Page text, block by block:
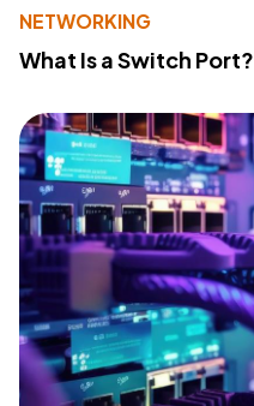
NETWORKING
What Is a Switch Port?